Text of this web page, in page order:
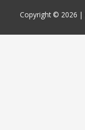
Copyright © 2026 |